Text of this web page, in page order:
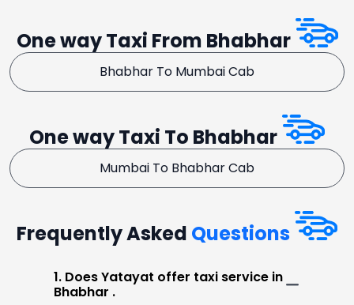
One way Taxi From Bhabhar
Bhabhar To Mumbai Cab
One way Taxi To Bhabhar
Mumbai To Bhabhar Cab
Frequently Asked Questions
1. Does Yatayat offer taxi service in
Bhabhar .